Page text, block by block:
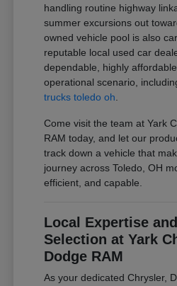
handling routine highway
summer excursions out
owned vehicle pool is also
reputable local used car
dependable, highly
operational scenario,
trucks toledo oh
Come visit the team at Yark
RAM today, and let our
track down a vehicle that
journey across Toledo, OH
efficient, and capable.
Local Expertise
Selection at Yark
Dodge RAM
As your dedicated Chrysler,